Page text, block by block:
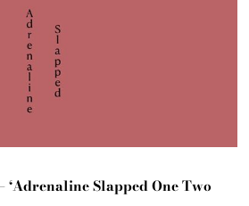
‘Adrenaline Slapped One Two